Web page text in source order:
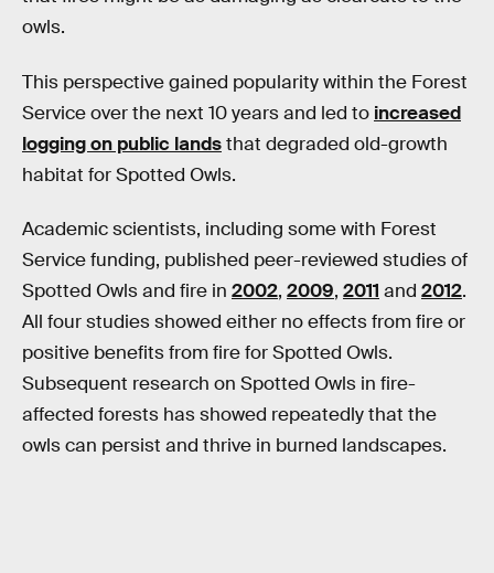
owls.
This perspective gained popularity within the Forest
Service over the next 10 years and led to increased
logging on public landsthat degraded old-growth
habitat for Spotted Owls.
Academic scientists, including some with Forest
Service funding, published peer-reviewed studies of
Spotted Owls and fire in 2002, 2009, 2011 and 2012.
All four studies showed either no effects from fire or
positive benefits from fire for Spotted Owls.
Subsequent research on Spotted Owls in fire-
affected forests has showed repeatedly that the
owls can persist and thrive in burned landscapes.